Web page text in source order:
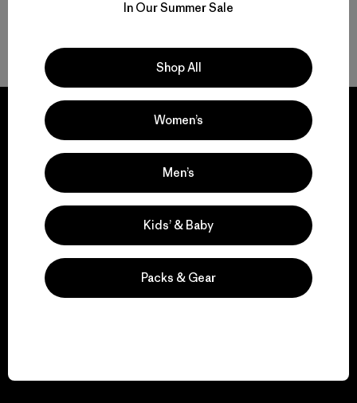
Back to Top
We guarantee
everything we make.
View Ironclad Guarantee
In Our Summer Sale
Shop All
Women’s
Men’s
Kids’ & Baby
Packs & Gear